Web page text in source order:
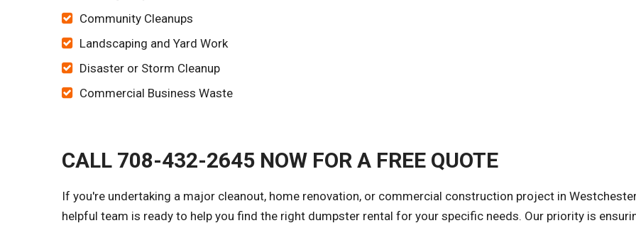
Community Cleanups
Landscaping and Yard Work
Disaster or Storm Cleanup
Commercial Business Waste
CALL 708-432-2645 NOW FOR A FREE QUOTE
If you're undertaking a major cleanout, home renovation, or commercial construction project in
helpful team is ready to help you find the right dumpster rental for your specific needs. Our priority is